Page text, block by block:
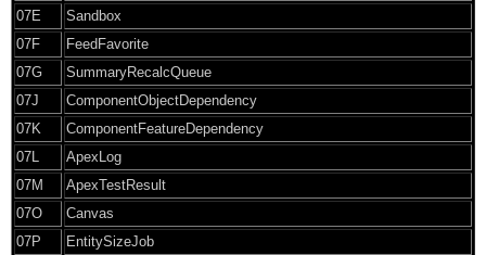
07E
Sandbox
07F
FeedFavorite
07G
SummaryRecalcQueue
07J
ComponentObjectDependency
07K
ComponentFeatureDependency
07L
ApexLog
07M
ApexTestResult
07O
Canvas
07P
EntitySizeJob